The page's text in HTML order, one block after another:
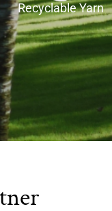
Recyclable Yarn​